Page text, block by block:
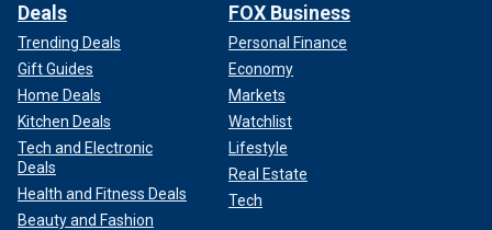
Deals
Trending Deals
Gift Guides
Home Deals
Kitchen Deals
Tech and Electronic
Deals
Health and Fitness Deals
Beauty and Fashion
FOX Business
Personal Finance
Economy
Markets
Watchlist
Lifestyle
Real Estate
Tech